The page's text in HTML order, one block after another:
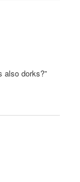
dorks?”